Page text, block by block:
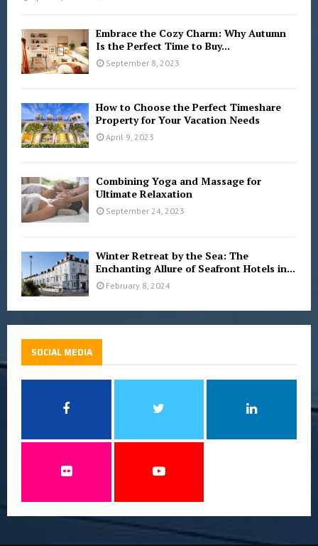
Embrace the Cozy Charm: Why Autumn
Is the Perfect Time to Buy...
September 8, 2023
How to Choose the Perfect Timeshare
Property for Your Vacation Needs
April 9, 2023
Combining Yoga and Massage for
Ultimate Relaxation
September 24, 2023
Winter Retreat by the Sea: The
Enchanting Allure of Seafront Hotels in...
February 8, 2024
SOCIAL MEDIA